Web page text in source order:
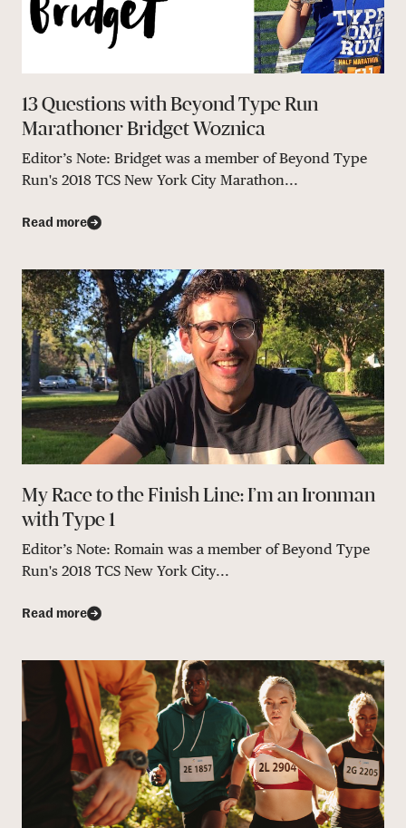
13 Questions with Beyond Type Run
Marathoner Bridget Woznica
Editor’s Note: Bridget was a member of Beyond Type
Run's 2018 TCS New York City Marathon...
Read more
My Race to the Finish Line: I’m an Ironman
with Type 1
Editor’s Note: Romain was a member of Beyond Type
Run's 2018 TCS New York City...
Read more